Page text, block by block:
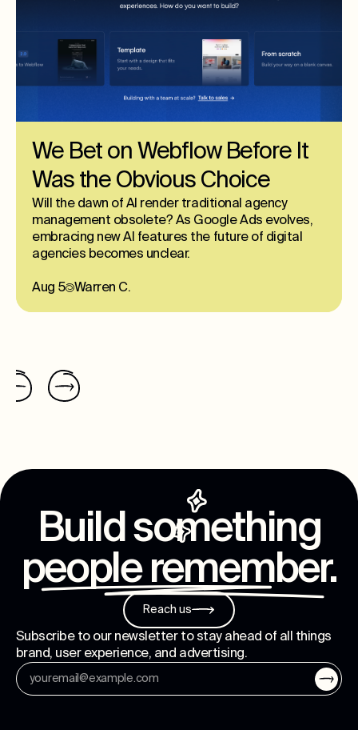
We Bet on Webflow Before It
Was the Obvious Choice
Will the dawn of AI render traditional agency
management obsolete? As Google Ads evolves,
embracing new AI features the future of digital
agencies becomes unclear.
Aug 5 Warren C.
Build something
people remember.
Reach us
Subscribe to our newsletter to stay ahead of all things
brand, user experience, and advertising.